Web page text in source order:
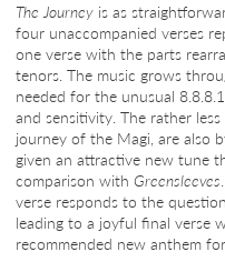
The Journey is as
four unaccompanied verses
one verse with the parts
tenors. The music grows
needed for the unusual
and sensitivity. The rather
journey of the Magi, are also
given an attractive new tune
comparison with Greensleeves
verse responds to the
leading to a joyful final verse
recommended new anthem